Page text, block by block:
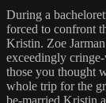
During a
forced to confront
Kristin. Zoe
exceedingly
those you thought
whole trip for the